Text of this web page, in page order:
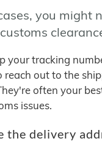
you might
your tracking
reach out to the
often your
issues.
the delivery